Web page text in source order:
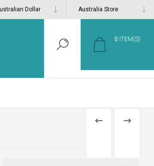
0 ITEM(S)
PREVIOUS
NEXT